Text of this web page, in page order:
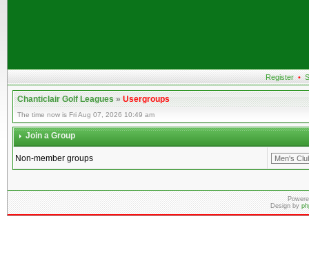
Register •
Chanticlair Golf Leagues»Usergroups
The time now is Fri Aug 07, 2026 10:49 am
Join a Group
Non-member groups
Design by